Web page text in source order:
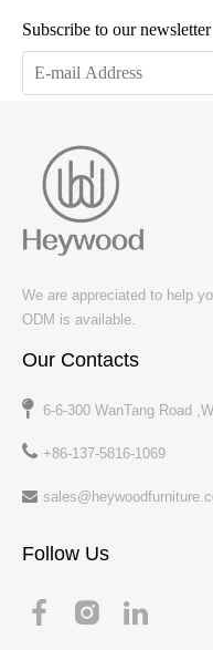
Subscribe to our newsletter
We are appreciated to help
ODM is available.
Our Contacts
6-6-300 WanTang Road
+86-137-5816-1069
Follow Us